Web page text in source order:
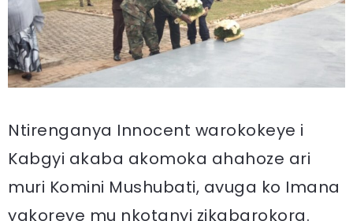
Ntirenganya Innocent warokokeye i
Kabgyi akaba akomoka ahahoze ari
muri Komini Mushubati, avuga ko Imana
yakoreye mu nkotanyi zikabarokora.